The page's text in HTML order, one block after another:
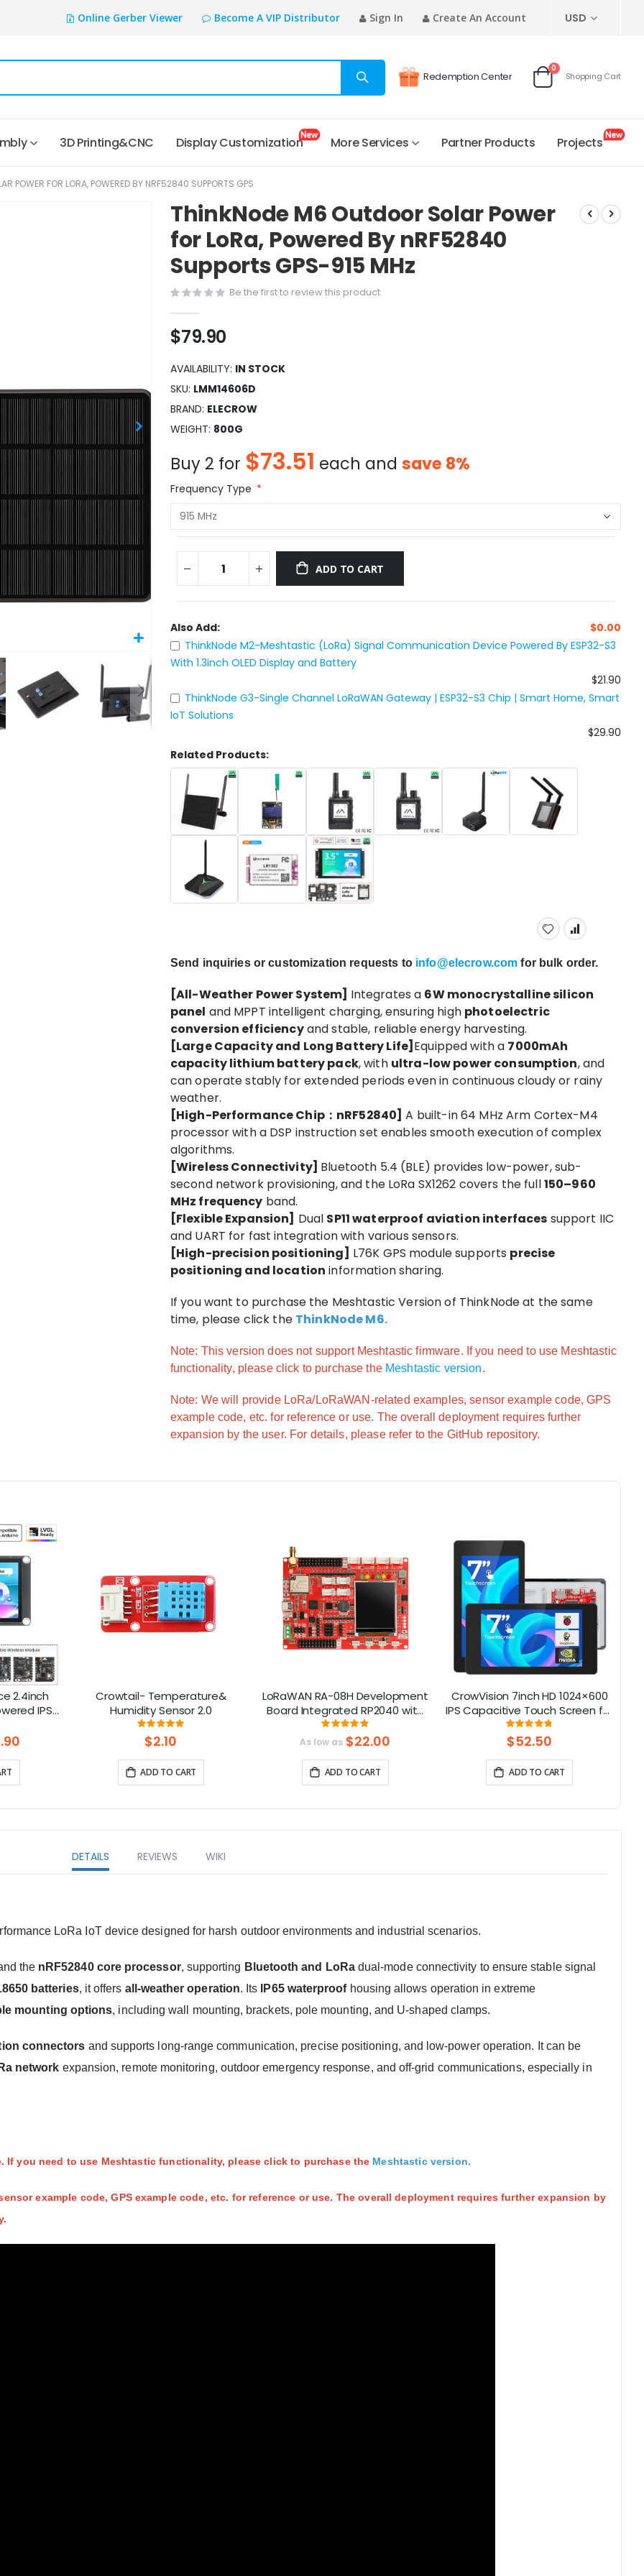
Online Gerber Viewer Become A VIP Distributor Sign In Create An Account CURRENCY
USD
Redemption Center
Cart
0items
Shopping Cart
3D Printing&CNC Display Customization More Services Partner Products Projects
POWER FOR LORA, POWERED BY NRF52840 SUPPORTS GPS
ThinkNode M6 Outdoor Solar Power
for LoRa, Powered By nRF52840
Supports GPS-915 MHz
Be the first to review this product
$79.90
AVAILABILITY: IN STOCK
SKU LMM14606D
BRAND ELECROW
WEIGHT 800G
Buy 2 for $73.51 each and save 8%
Frequency Type
ADD TO CART
Also Add: $0.00
ThinkNode M2-Meshtastic (LoRa) Signal Communication Device Powered By ESP32-S3
With 1.3inch OLED Display and Battery
$21.90
ThinkNode G3-Single Channel LoRaWAN Gateway | ESP32-S3 Chip | Smart Home, Smart
IoT Solutions
$29.90
Related Products:
Send inquiries or customization requests toinfo@elecrow.com for bulk order.
[All-Weather Power System] Integrates a 6W monocrystalline silicon
panel and MPPT intelligent charging, ensuring high photoelectric
conversion efficiencyand stable, reliable energy harvesting.
[Large Capacity and Long Battery Life] Equipped with a 7000mAh
capacity lithium battery pack, with ultra-low power consumption, and
can operate stably for extended periods even in continuous cloudy or rainy
weather.
[High-Performance Chip：nRF52840] A built-in 64 MHz Arm Cortex-M4
processor with a DSP instruction set enables smooth execution of complex
algorithms.
[Wireless Connectivity] Bluetooth 5.4 (BLE) provides low-power, sub-
second network provisioning, and the LoRa SX1262 covers the full150–960
MHz frequency band.
[Flexible Expansion] Dual SP11 waterproof aviation interfaces support IIC
and UART for fast integration with various sensors.
[High-precision positioning] L76K GPS module supports precise
positioning and location information sharing.
If you want to purchase the Meshtastic Version of ThinkNode at the same
time, please click the ThinkNode M6.
Note: This version does not support Meshtastic firmware. If you need to use Meshtastic
functionality, please click to purchase the Meshtastic version.
Note: We will provide LoRa/LoRaWAN-related examples, sensor example code, GPS
example code, etc. for reference or use. The overall deployment requires further
expansion by the user. For details, please refer to the GitHub repository.
2.4inch
IPS
Crowtail- Temperature&
Humidity Sensor 2.0
Rating:
100%
$2.10
ADD TO CART
LoRaWAN RA-08H Development
Board Integrated RP2040 with
1.8 “ LCD for Long Range
Communication
Rating:
99%
As low as $22.00
ADD TO CART
CrowVision 7inch HD 1024×600
IPS Capacitive Touch Screen for
Raspberry Pi and SBCs – Plug
and Play
Rating:
96%
$52.50
ADD TO CART
DETAILS
LoRa IoT device designed for harsh outdoor environments and industrial scenarios.
the nRF52840 core processor, supporting Bluetooth and LoRadual-mode connectivity to ensure stable signal
batteries, it offers all-weather operation. Its IP65 waterproof housing allows operation in extreme
mounting options, including wall mounting, brackets, pole mounting, and U-shaped clamps.
connectors and supports long-range communication, precise positioning, and low-power operation. It can be
network expansion, remote monitoring, outdoor emergency response, and off-grid communications, especially in
you need to use Meshtastic functionality, please click to purchase the Meshtastic version.
example code, GPS example code, etc. for reference or use. The overall deployment requires further expansion by
REVIEWS WIKI